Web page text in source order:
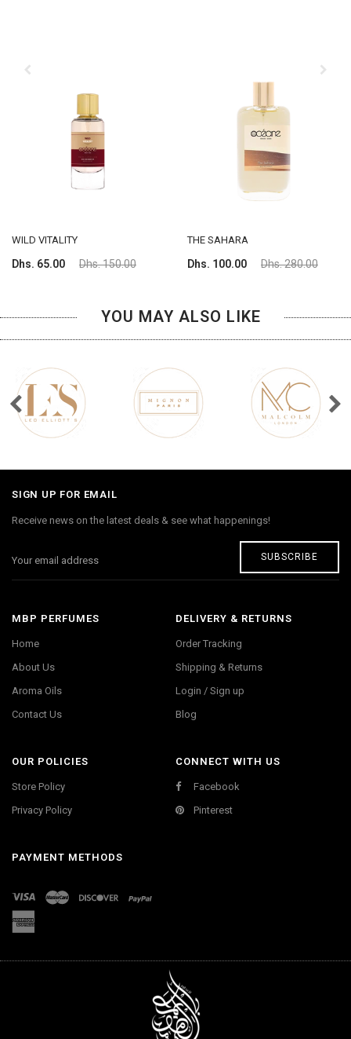
WILD VITALITY
Dhs. 65.00 Dhs. 150.00
THE SAHARA
Dhs. 100.00 Dhs. 280.00
YOU MAY ALSO LIKE
SIGN UP FOR EMAIL
Receive news on the latest deals & see what happenings!
SUBSCRIBE
MBP PERFUMES
Home
About Us
Aroma Oils
Contact Us
DELIVERY & RETURNS
Order Tracking
Shipping & Returns
Login / Sign up
Blog
OUR POLICIES
Store Policy
Privacy Policy
CONNECT WITH US
Facebook
Pinterest
PAYMENT METHODS